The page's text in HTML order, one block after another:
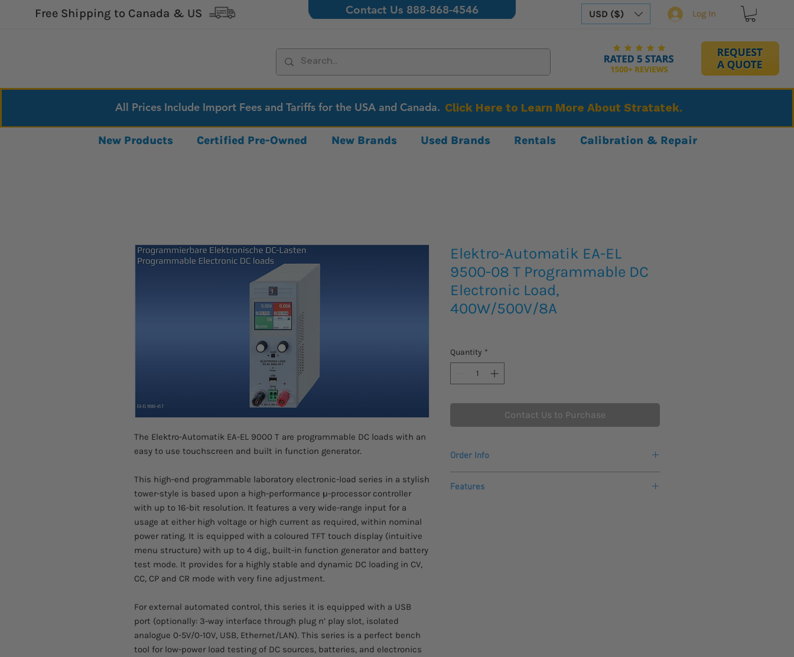
Free Shipping to Canada & US Contact Us 888-868-4546 USD ($) Log In
All Prices Include Import Fees and Tariffs for the USA and Canada. Click Here to Learn More About Stratatek.
New Products Certified Pre-Owned New Brands Used Brands Rentals Calibration & Repair
The Elektro-Automatik EA-EL 9000 T are programmable DC loads with an
easy to use touchscreen and built in function generator.
This high-end programmable laboratory electronic-load series in a stylish
tower-style is based upon a high-performance µ-processor controller
with up to 16-bit resolution. It features a very wide-range input for a
usage at either high voltage or high current as required, within nominal
power rating. It is equipped with a coloured TFT touch display (intuitive
menu structure) with up to 4 dig., built-in function generator and battery
test mode. It provides for a highly stable and dynamic DC loading in CV,
CC, CP and CR mode with very fine adjustment.
For external automated control, this series it is equipped with a USB
port (optionally: 3-way interface through plug n’ play slot, isolated
analogue 0-5V/0-10V, USB, Ethernet/LAN). This series is a perfect bench
tool for low-power load testing of DC sources, batteries, and electronics
Elektro-Automatik EA-EL
9500-08 T Programmable DC
Electronic Load,
400W/500V/8A
Quantity *
Contact Us to Purchase
Order Info
to arrive.
Features